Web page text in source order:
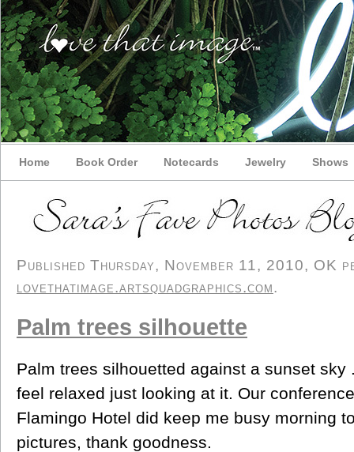
Home Book Order Notecards Jewelry Shows
Published Thursday, November 11, 2010, OK
lovethatimage.artsquadgraphics.com.
Palm trees silhouette
Palm trees silhouetted against a sunset sky
feel relaxed just looking at it. Our
Flamingo Hotel did keep me busy morning
pictures, thank goodness.